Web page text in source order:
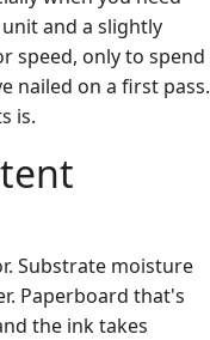
and a slightly
speed, only to spend
nailed on a first pass.
is.
Substrate moisture
Paperboard that's
the ink takes